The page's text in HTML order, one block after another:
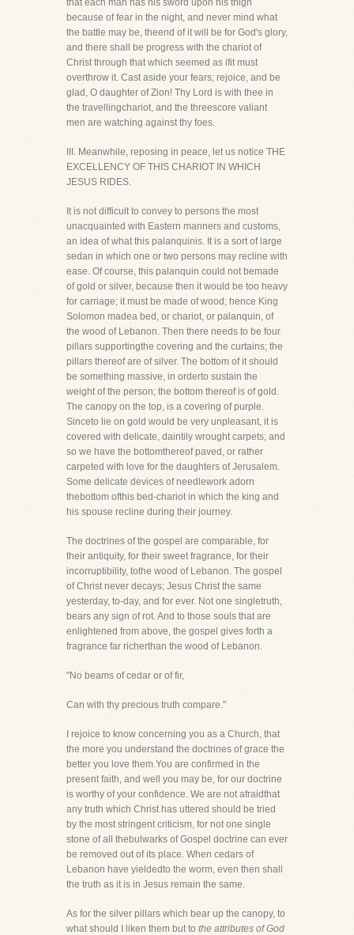
that each man has his sword upon his thigh
because of fear in the night, and never mind what
the battle may be, theend of it will be for God's glory,
and there shall be progress with the chariot of
Christ through that which seemed as ifit must
overthrow it. Cast aside your fears; rejoice, and be
glad, O daughter of Zion! Thy Lord is with thee in
the travellingchariot, and the threescore valiant
men are watching against thy foes.
III. Meanwhile, reposing in peace, let us notice THE
EXCELLENCY OF THIS CHARIOT IN WHICH
JESUS RIDES.
It is not difficult to convey to persons the most
unacquainted with Eastern manners and customs,
an idea of what this palanquinis. It is a sort of large
sedan in which one or two persons may recline with
ease. Of course, this palanquin could not bemade
of gold or silver, because then it would be too heavy
for carriage; it must be made of wood; hence King
Solomon madea bed, or chariot, or palanquin, of
the wood of Lebanon. Then there needs to be four
pillars supportingthe covering and the curtains; the
pillars thereof are of silver. The bottom of it should
be something massive, in orderto sustain the
weight of the person; the bottom thereof is of gold.
The canopy on the top, is a covering of purple.
Sinceto lie on gold would be very unpleasant, it is
covered with delicate, daintily wrought carpets; and
so we have the bottomthereof paved, or rather
carpeted with love for the daughters of Jerusalem.
Some delicate devices of needlework adorn
thebottom ofthis bed-chariot in which the king and
his spouse recline during their journey.
The doctrines of the gospel are comparable, for
their antiquity, for their sweet fragrance, for their
incorruptibility, tothe wood of Lebanon. The gospel
of Christ never decays; Jesus Christ the same
yesterday, to-day, and for ever. Not one singletruth,
bears any sign of rot. And to those souls that are
enlightened from above, the gospel gives forth a
fragrance far richerthan the wood of Lebanon.
"No beams of cedar or of fir,
Can with thy precious truth compare."
I rejoice to know concerning you as a Church, that
the more you understand the doctrines of grace the
better you love them.You are confirmed in the
present faith, and well you may be, for our doctrine
is worthy of your confidence. We are not afraidthat
any truth which Christ has uttered should be tried
by the most stringent criticism, for not one single
stone of all thebulwarks of Gospel doctrine can ever
be removed out of its place. When cedars of
Lebanon have yieldedto the worm, even then shall
the truth as it is in Jesus remain the same.
As for the silver pillars which bear up the canopy, to
what should I liken them but to the attributes of God